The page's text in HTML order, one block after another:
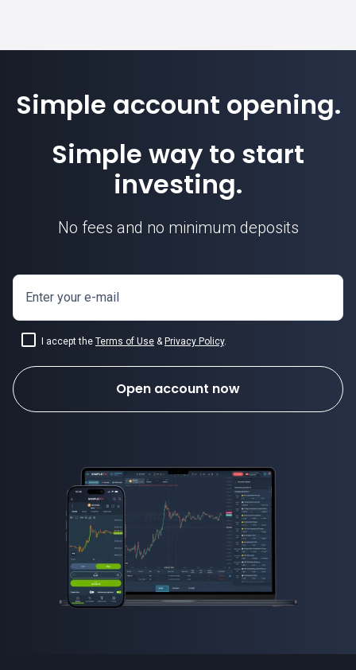
Simple account opening.
Simple way to start
investing.
No fees and no minimum deposits
Enter your e-mail
I accept the Terms of Use & Privacy Policy.
Open account now